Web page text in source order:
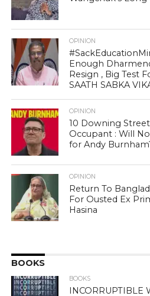
OPINION
Enough
Resign , Big Test
SAATH SABKA
OPINION
10 Downing
Occupant : Will
for Andy
OPINION
Return To
For Ousted Ex
Hasina
BOOKS
BOOKS
INCORRUPTIBLE